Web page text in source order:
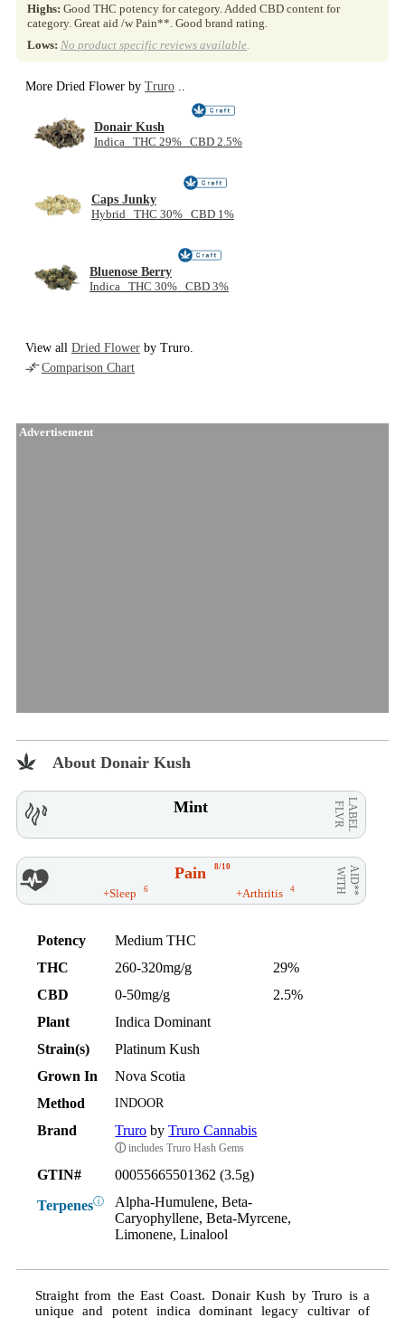
Highs: Good THC potency for category. Added CBD content for
category. Great aid /w Pain**. Good brand rating.
Lows: No product specific reviews available
More Dried Flower by Truro
Donair Kush
Indica THC 29% CBD 2.5%
Caps Junky
Hybrid THC 30% CBD 1%
Bluenose Berry
Indica THC 30% CBD 3%
View all Dried Flower by Truro.
Comparison Chart
Advertisement
About Donair Kush
Mint LABEL
FLVR
Pain 8/10 AID**
WITH
+Sleep 6 +Arthritis 4
Potency
Medium THC
THC
260-320mg/g
29%
CBD
0-50mg/g
2.5%
Plant
Indica Dominant
Strain(s)
Platinum Kush
Grown In
Nova Scotia
Method
INDOOR
Brand Truro byTruro Cannabis
ⓘ includes Truro Hash Gems
GTIN# 00055665501362 (3.5g)
Terpenesⓘ
Alpha-Humulene, Beta-
Caryophyllene, Beta-Myrcene,
Limonene, Linalool
Straight from the East Coast. Donair Kush by Truro is a
unique and potent indica dominant legacy cultivar of